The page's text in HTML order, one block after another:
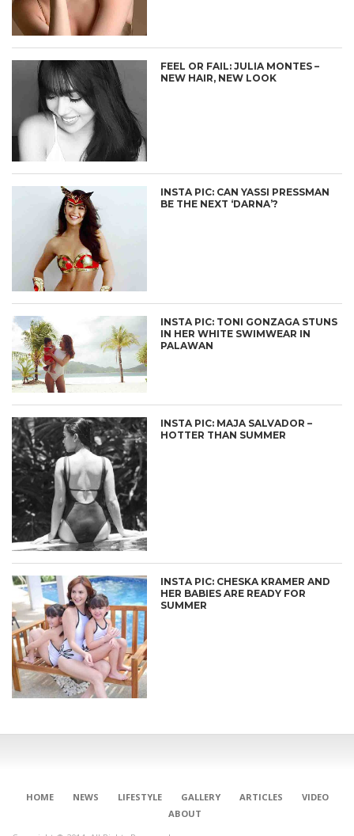
FEEL OR FAIL: JULIA MONTES –
NEW HAIR, NEW LOOK
INSTA PIC: CAN YASSI PRESSMAN
BE THE NEXT ‘DARNA’?
INSTA PIC: TONI GONZAGA STUNS
IN HER WHITE SWIMWEAR IN
PALAWAN
INSTA PIC: MAJA SALVADOR –
HOTTER THAN SUMMER
INSTA PIC: CHESKA KRAMER AND
HER BABIES ARE READY FOR
SUMMER
HOME NEWS LIFESTYLE GALLERY ARTICLES
VIDEO
ABOUT